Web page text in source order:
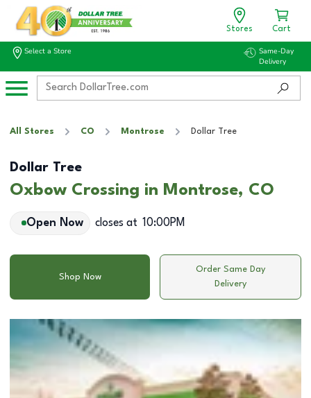
Stores Cart
Select a Store
Same-Day
Delivery
All Stores CO Montrose Dollar Tree
Dollar Tree
Oxbow Crossing in Montrose, CO
Open Now closes at 10:00PM
Shop Now
Order Same Day
Delivery